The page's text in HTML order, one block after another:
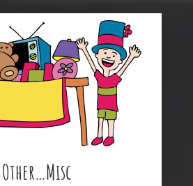
Other…Misc